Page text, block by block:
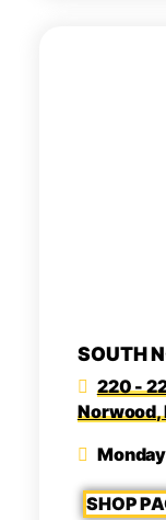
SOUTH
220 -
Norwood,
SHOP